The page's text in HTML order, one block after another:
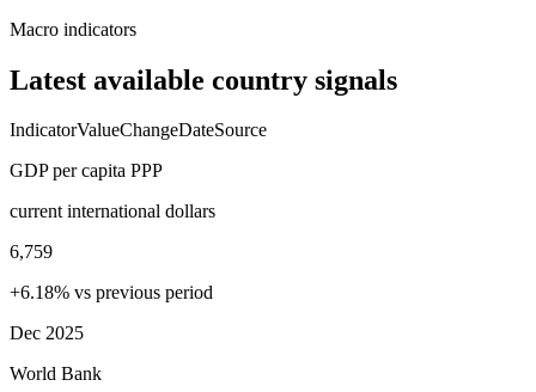
Macro indicators
Latest available country signals
IndicatorValueChangeDateSource
GDP per capita PPP
current international dollars
6,759
+6.18% vs previous period
Dec 2025
World Bank